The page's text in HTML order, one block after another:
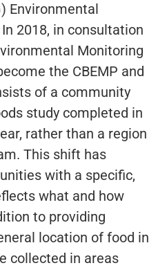
Environmental
2018, in consultation
Monitoring
the CBEMP and
of a community
study completed in
rather than a region
This shift has
with a specific,
what and how
to providing
location of food in
collected in areas